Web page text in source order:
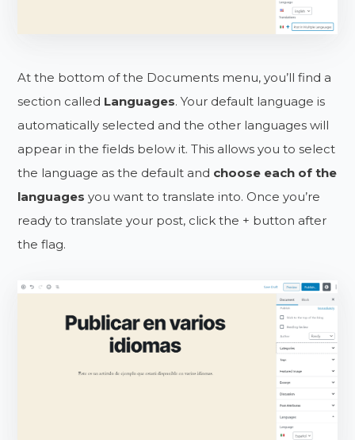
At the bottom of the Documents menu, you’ll find a
section called Languages. Your default language is
automatically selected and the other languages will
appear in the fields below it. This allows you to select
the language as the default and choose each of the
languages you want to translate into. Once you’re
ready to translate your post, click the + button after
the flag.